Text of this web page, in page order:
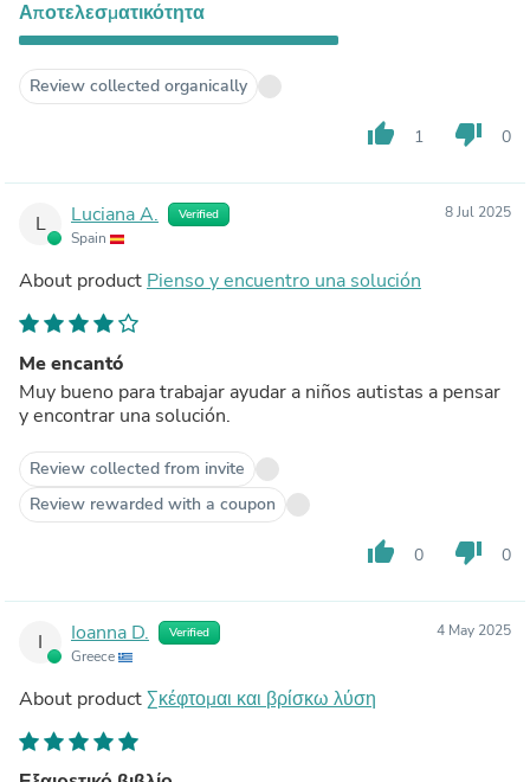
Αποτελεσματικότητα
Review collected organically
thumb_up 1 thumb_down 0
L Luciana A. Verified
Spain
8 Jul 2025
About product Pienso y encuentro una solución
Me encantó
Muy bueno para trabajar ayudar a niños autistas a pensar
y encontrar una solución.
Review collected from invite
Review rewarded with a coupon
thumb_up 0 thumb_down 0
I Ioanna D. Verified
Greece
4 May 2025
About productΣκέφτομαι και βρίσκω λύση